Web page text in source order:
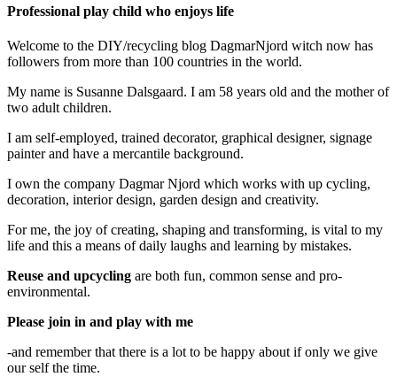
Professional play child who enjoys life
Welcome to the DIY/recycling blog DagmarNjord witch now has
followers from more than 100 countries in the world.
My name is Susanne Dalsgaard. I am 58 years old and the mother of
two adult children.
I am self-employed, trained decorator, graphical designer, signage
painter and have a mercantile background.
I own the company Dagmar Njord which works with up cycling,
decoration, interior design, garden design and creativity.
For me, the joy of creating, shaping and transforming, is vital to my
life and this a means of daily laughs and learning by mistakes.
Reuse and upcycling are both fun, common sense and pro-
environmental.
Please join in and play with me
-and remember that there is a lot to be happy about if only we give
our self the time.